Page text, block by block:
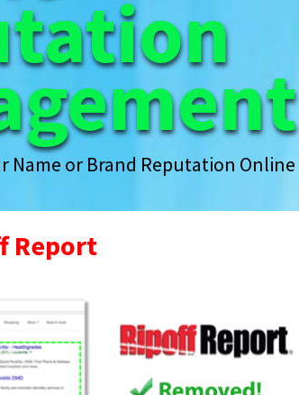
Name or Brand Reputation Online
Report